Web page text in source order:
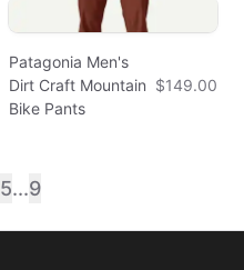
Patagonia Men's
Dirt Craft Mountain
Bike Pants
$149.00
5...9